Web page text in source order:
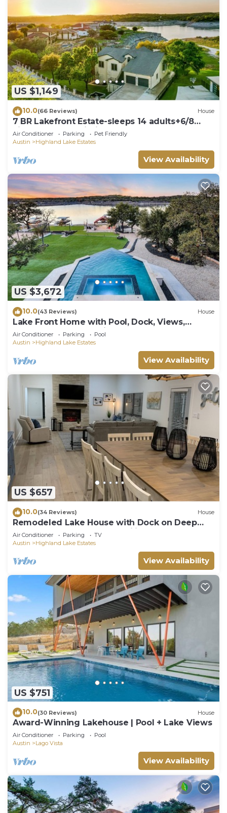
US $1,149
10.0(66 Reviews) House
7 BR Lakefront Estate-sleeps 14 adults+6/8
kids,boat dock,cliff jump+kayaks
Air Conditioner Parking
Pet Friendly
Austin
Highland Lake Estates
View Availability
US $3,672
10.0(43 Reviews) House
Lake Front Home with Pool, Dock, Views,
Sports Court, & Beautiful Sunsets!
Air Conditioner Parking
Pool
Austin
Highland Lake Estates
View Availability
US $657
10.0(34 Reviews) House
Remodeled Lake House with Dock on Deep
part of Lake - Great for Families!
Air Conditioner Parking
TV
Austin
Highland Lake Estates
View Availability
US $751
10.0(30 Reviews) House
Award-Winning Lakehouse | Pool + Lake Views
Air Conditioner Parking
Pool
Austin
Lago Vista
View Availability